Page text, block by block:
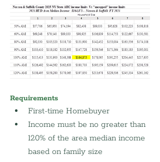
Requirements
First-time Homebuyer
Income must be no greater than
120% of the area median income
based on family size